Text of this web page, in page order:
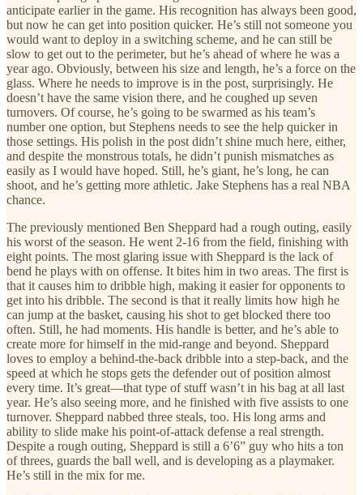
anticipate earlier in the game. His recognition has always been good,
but now he can get into position quicker. He’s still not someone you
would want to deploy in a switching scheme, and he can still be
slow to get out to the perimeter, but he’s ahead of where he was a
year ago. Obviously, between his size and length, he’s a force on the
glass. Where he needs to improve is in the post, surprisingly. He
doesn’t have the same vision there, and he coughed up seven
turnovers. Of course, he’s going to be swarmed as his team’s
number one option, but Stephens needs to see the help quicker in
those settings. His polish in the post didn’t shine much here, either,
and despite the monstrous totals, he didn’t punish mismatches as
easily as I would have hoped. Still, he’s giant, he’s long, he can
shoot, and he’s getting more athletic. Jake Stephens has a real NBA
chance.
The previously mentioned Ben Sheppard had a rough outing, easily
his worst of the season. He went 2-16 from the field, finishing with
eight points. The most glaring issue with Sheppard is the lack of
bend he plays with on offense. It bites him in two areas. The first is
that it causes him to dribble high, making it easier for opponents to
get into his dribble. The second is that it really limits how high he
can jump at the basket, causing his shot to get blocked there too
often. Still, he had moments. His handle is better, and he’s able to
create more for himself in the mid-range and beyond. Sheppard
loves to employ a behind-the-back dribble into a step-back, and the
speed at which he stops gets the defender out of position almost
every time. It’s great—that type of stuff wasn’t in his bag at all last
year. He’s also seeing more, and he finished with five assists to one
turnover. Sheppard nabbed three steals, too. His long arms and
ability to slide make his point-of-attack defense a real strength.
Despite a rough outing, Sheppard is still a 6’6” guy who hits a ton
of threes, guards the ball well, and is developing as a playmaker.
He’s still in the mix for me.